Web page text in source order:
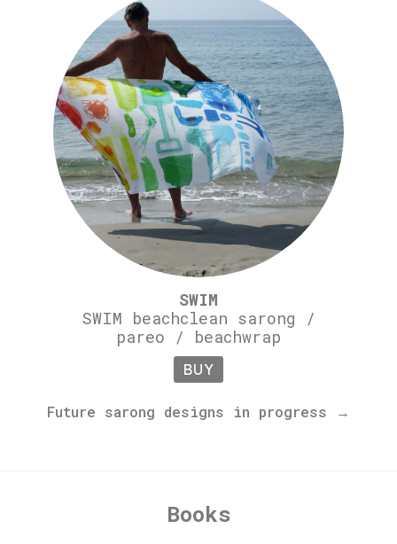
SWIM
SWIM beachclean sarong /
pareo / beachwrap
BUY
Future sarong designs in progress →
Books